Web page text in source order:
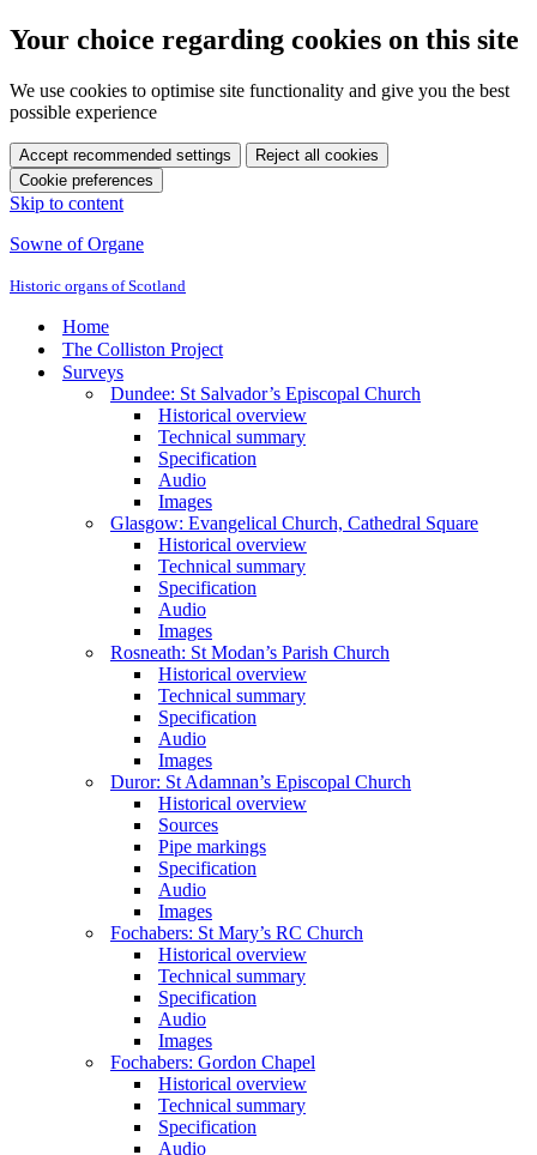
Your choice regarding cookies on this site
We use cookies to optimise site functionality and give you the best
possible experience
Accept recommended settings
Reject all cookies
Cookie preferences
Skip to content
Sowne of Organe
Historic organs of Scotland
Home
The Colliston Project
Surveys
Dundee: St Salvador’s Episcopal Church
Historical overview
Technical summary
Specification
Audio
Images
Glasgow: Evangelical Church, Cathedral Square
Historical overview
Technical summary
Specification
Audio
Images
Rosneath: St Modan’s Parish Church
Historical overview
Technical summary
Specification
Audio
Images
Duror: St Adamnan’s Episcopal Church
Historical overview
Sources
Pipe markings
Specification
Audio
Images
Fochabers: St Mary’s RC Church
Historical overview
Technical summary
Specification
Audio
Images
Fochabers: Gordon Chapel
Historical overview
Technical summary
Specification
Audio